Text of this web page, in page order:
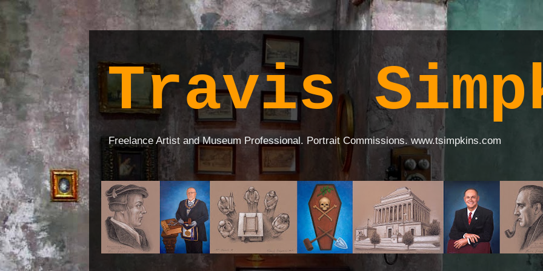
Travis
Freelance Artist and Museum Professional. Portrait Commissions. www.tsimpkins.com